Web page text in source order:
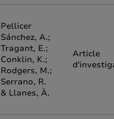
Pellicer
Sánchez, A.;
Tragant, E.;
Conklin, K.;
Rodgers, M.;
Serrano, R.
& Llanes, À.
Article